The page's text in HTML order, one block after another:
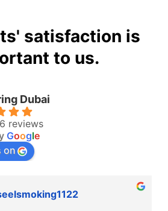
satisfaction is
to us.
Dubai
reviews
Google
on